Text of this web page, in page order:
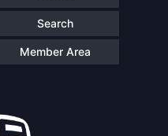
Search
Member Area